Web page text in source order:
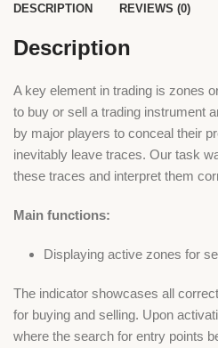
DESCRIPTION REVIEWS (0)
Description
A key element in trading is zones
to buy or sell a trading instrument
by major players to conceal their
inevitably leave traces. Our task
these traces and interpret them
Main functions:
Displaying active zones for
The indicator showcases all
for buying and selling. Upon
where the search for entry points